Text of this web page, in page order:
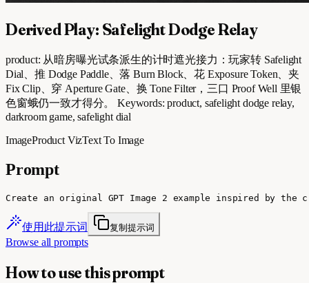
Derived Play: Safelight Dodge Relay
product: 从暗房曝光试条派生的计时遮光接力：玩家转 Safelight
Dial、推 Dodge Paddle、落 Burn Block、花 Exposure Token、夹
Fix Clip、穿 Aperture Gate、换 Tone Filter，三口 Proof Well 里银
色窗蛾仍一致才得分。 Keywords: product, safelight dodge relay,
darkroom game, safelight dial
ImageProduct VizText To Image
Prompt
Create an original GPT Image 2 example inspired by
使用此提示词 复制提示词
Browse all prompts
How to use this prompt